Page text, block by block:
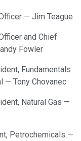
— Jim Teague
and Chief
Fowler
Fundamentals
— Tony Chovanec
Natural Gas —
Petrochemicals —